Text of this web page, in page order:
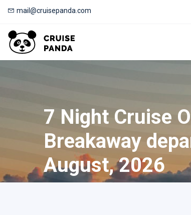
mail@cruisepanda.com
7 Night Cruise
Breakaway
August, 2026